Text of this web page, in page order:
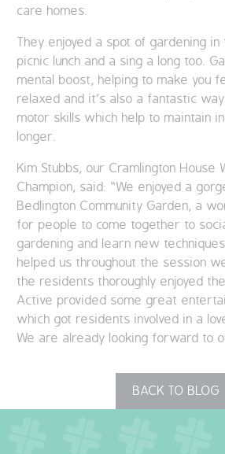
care homes.
They enjoyed a spot of gardening in
picnic lunch and a sing a long too.
mental boost, helping to make you
relaxed and it’s also a fantastic
motor skills which help to maintain
longer.
Kim Stubbs, our Cramlington House
Champion, said: “We enjoyed a
Bedlington Community Garden, a
for people to come together to
gardening and learn new
helped us throughout the session
the residents thoroughly enjoyed
Active provided some great
which got residents involved in a
We are already looking forward to
BACK TO BLOG